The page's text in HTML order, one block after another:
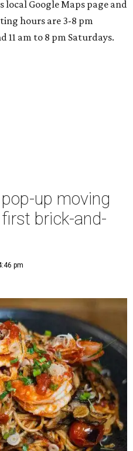
Google Maps page and
hours are 3-8 pm
11 am to 8 pm Saturdays.
up moving
brick-and-
pm